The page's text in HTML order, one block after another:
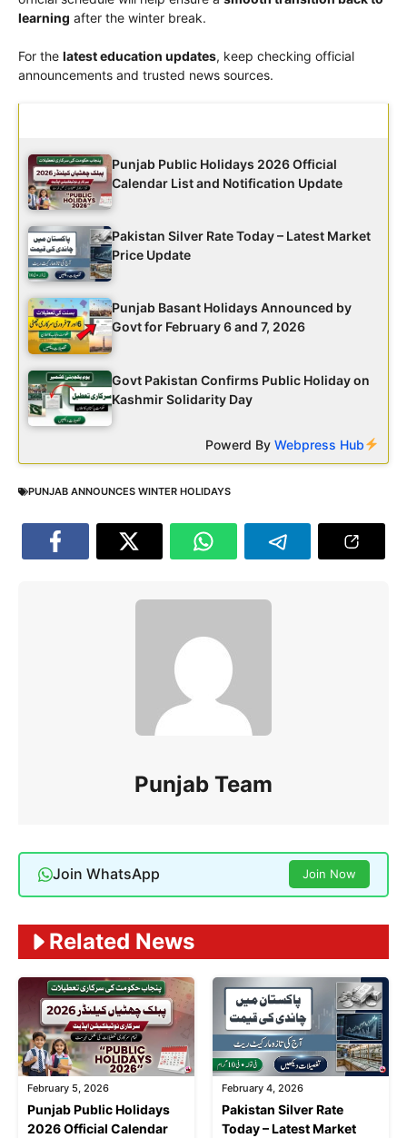
learning after the winter break.
For the latest education updates, keep checking official
announcements and trusted news sources.
Punjab Public Holidays 2026 Official
Calendar List and Notification Update
Pakistan Silver Rate Today – Latest Market
Price Update
Punjab Basant Holidays Announced by
Govt for February 6 and 7, 2026
Govt Pakistan Confirms Public Holiday on
Kashmir Solidarity Day
Powerd ByWebpress Hub
PUNJAB ANNOUNCES WINTER HOLIDAYS
Punjab Team
Join WhatsApp Join Now
Related News
February 5, 2026
Punjab Public Holidays
2026 Official Calendar
February 4, 2026
Pakistan Silver Rate
Today – Latest Market